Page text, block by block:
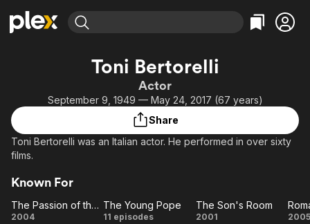
Leaving Soon
Learn More
Free Movies & TV Shows
Categories
Comedy
Western
Property Brothers
Channel
The First 48 by A&E
Categories
True Crime
Kids & Family
Toni Bertorelli
Actor
September 9, 1949 — May 24, 2017 (67 years)
Share
Toni Bertorelli was an Italian actor. He performed in over sixty
films.
Known For
The
The Passion of the Christ
2004
The
The Young Pope
11 episodes
The
The Son's Room
2001 2005